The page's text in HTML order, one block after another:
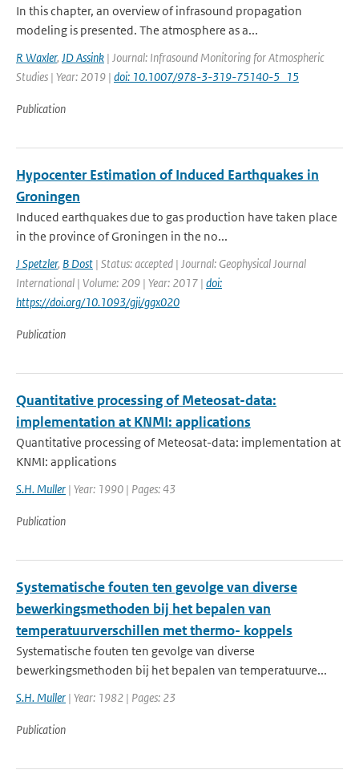
In this chapter, an overview of infrasound propagation
modeling is presented. The atmosphere as a...
R Waxler, JD Assink | Journal: Infrasound Monitoring for Atmospheric
Studies | Year: 2019 | doi: 10.1007/978-3-319-75140-5_15
Publication
Hypocenter Estimation of Induced Earthquakes in
Groningen
Induced earthquakes due to gas production have taken place
in the province of Groningen in the no...
J Spetzler, B Dost | Status: accepted | Journal: Geophysical Journal
International | Volume: 209 | Year: 2017 | doi:
https://doi.org/10.1093/gji/ggx020
Publication
Quantitative processing of Meteosat-data:
implementation at KNMI: applications
Quantitative processing of Meteosat-data: implementation at
KNMI: applications
S.H. Muller | Year: 1990 | Pages: 43
Publication
Systematische fouten ten gevolge van diverse
bewerkingsmethoden bij het bepalen van
temperatuurverschillen met thermo- koppels
Systematische fouten ten gevolge van diverse
bewerkingsmethoden bij het bepalen van temperatuurve...
S.H. Muller | Year: 1982 | Pages: 23
Publication